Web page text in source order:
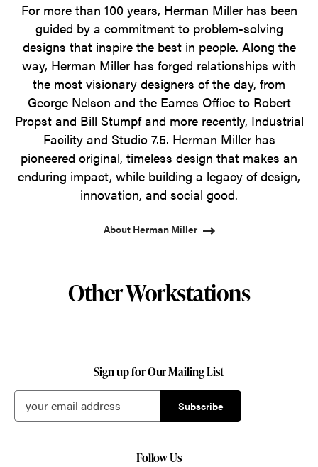
For more than 100 years, Herman Miller has been
guided by a commitment to problem-solving
designs that inspire the best in people. Along the
way, Herman Miller has forged relationships with
the most visionary designers of the day, from
George Nelson and the Eames Office to Robert
Propst and Bill Stumpf and more recently, Industrial
Facility and Studio 7.5. Herman Miller has
pioneered original, timeless design that makes an
enduring impact, while building a legacy of design,
innovation, and social good.
About Herman Miller
Other Workstations
Sign up for Our Mailing List
Follow Us